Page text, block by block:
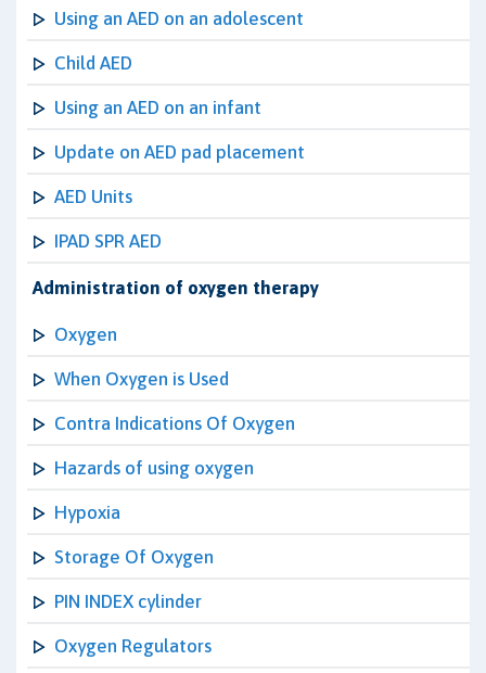
Using an AED on an adolescent
Child AED
Using an AED on an infant
Update on AED pad placement
AED Units
IPAD SPR AED
Administration of oxygen therapy
Oxygen
When Oxygen is Used
Contra Indications Of Oxygen
Hazards of using oxygen
Hypoxia
Storage Of Oxygen
PIN INDEX cylinder
Oxygen Regulators